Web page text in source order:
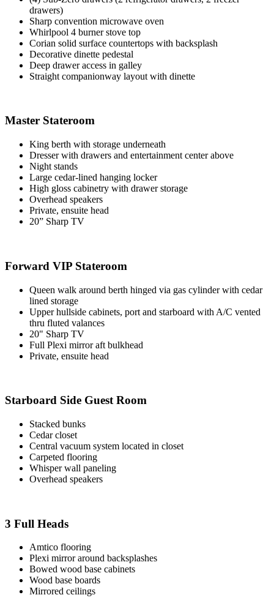
drawers)
Sharp convention microwave oven
Whirlpool 4 burner stove top
Corian solid surface countertops with backsplash
Decorative dinette pedestal
Deep drawer access in galley
Straight companionway layout with dinette
Master Stateroom
King berth with storage underneath
Dresser with drawers and entertainment center above
Night stands
Large cedar-lined hanging locker
High gloss cabinetry with drawer storage
Overhead speakers
Private, ensuite head
20” Sharp TV
Forward VIP Stateroom
Queen walk around berth hinged via gas cylinder with cedar
lined storage
Upper hullside cabinets, port and starboard with A/C vented
thru fluted valances
20" Sharp TV
Full Plexi mirror aft bulkhead
Private, ensuite head
Starboard Side Guest Room
Stacked bunks
Cedar closet
Central vacuum system located in closet
Carpeted flooring
Whisper wall paneling
Overhead speakers
3 Full Heads
Amtico flooring
Plexi mirror around backsplashes
Bowed wood base cabinets
Wood base boards
Mirrored ceilings